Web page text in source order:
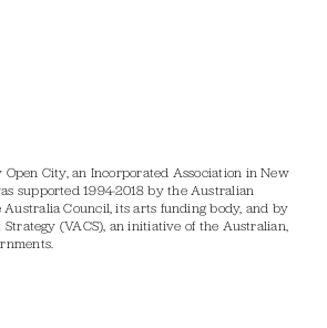
Open City, an Incorporated Association in New
supported 1994-2018 by the Australian
Council, its arts funding body, and by
(VACS), an initiative of the Australian,